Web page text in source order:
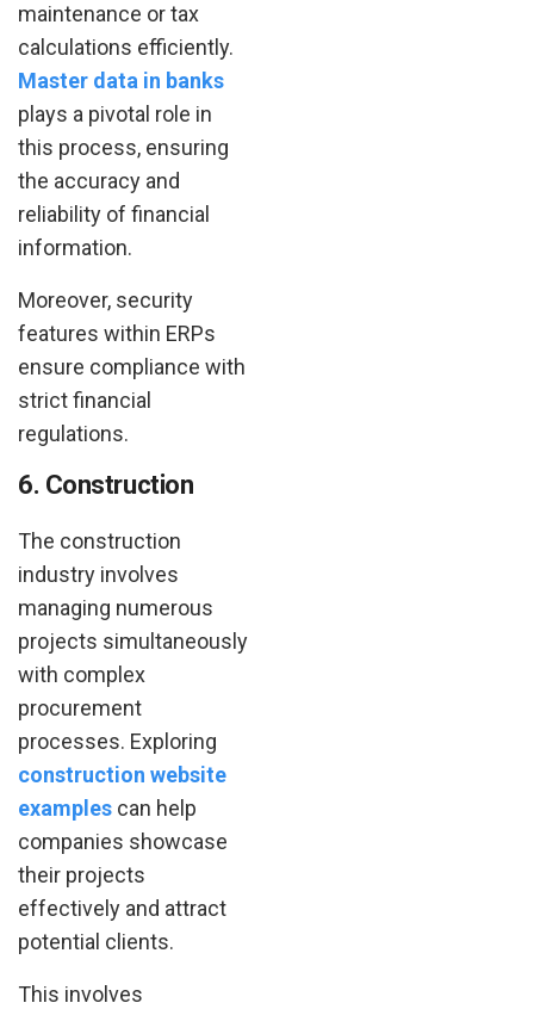
maintenance or tax
calculations efficiently.
Master data in banks
plays a pivotal role in
this process, ensuring
the accuracy and
reliability of financial
information.
Moreover, security
features within ERPs
ensure compliance with
strict financial
regulations.
6. Construction
The construction
industry involves
managing numerous
projects simultaneously
with complex
procurement
processes. Exploring
construction website
examples can help
companies showcase
their projects
effectively and attract
potential clients.
This involves